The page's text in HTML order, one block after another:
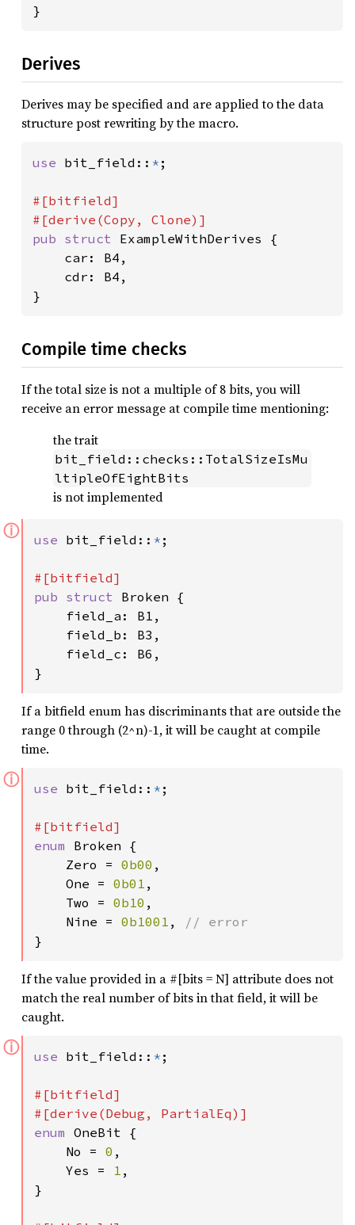
}
Derives
Derives may be specified and are applied to the data
structure post rewriting by the macro.
use bit_field:: * ;
#[bitfield]
pub struct ExampleWithDerives {
    car: B4,
    cdr: B4,
}
Compile time checks
If the total size is not a multiple of 8 bits, you will
receive an error message at compile time mentioning:
the trait
bit_field::checks::TotalSizeIsMu
ltipleOfEightBits
is not implemented
ⓘ use bit_field:: * ;
pub struct Broken {
    field_a: B1,
    field_b: B3,
    field_c: B6,
}
If a bitfield enum has discriminants that are outside the
range 0 through (2^n)-1, it will be caught at compile
time.
ⓘ use bit_field:: * ;
enum Broken {
    Zero =
0b00 ,
    One =
0b01 ,
    Two =
0b10 ,
    Nine =
0b1001 ,
}
If the value provided in a #[bits = N] attribute does not
match the real number of bits in that field, it will be
caught.
ⓘ use bit_field:: * ;
#[bitfield]
enum OneBit {
    No =
0 ,
    Yes =
1 ,
}